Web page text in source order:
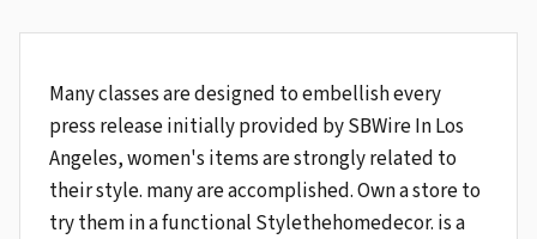
Many classes are designed to embellish every
press release initially provided by SBWire In Los
Angeles, women's items are strongly related to
their style. many are accomplished. Own a store to
try them in a functional Stylethehomedecor. is a